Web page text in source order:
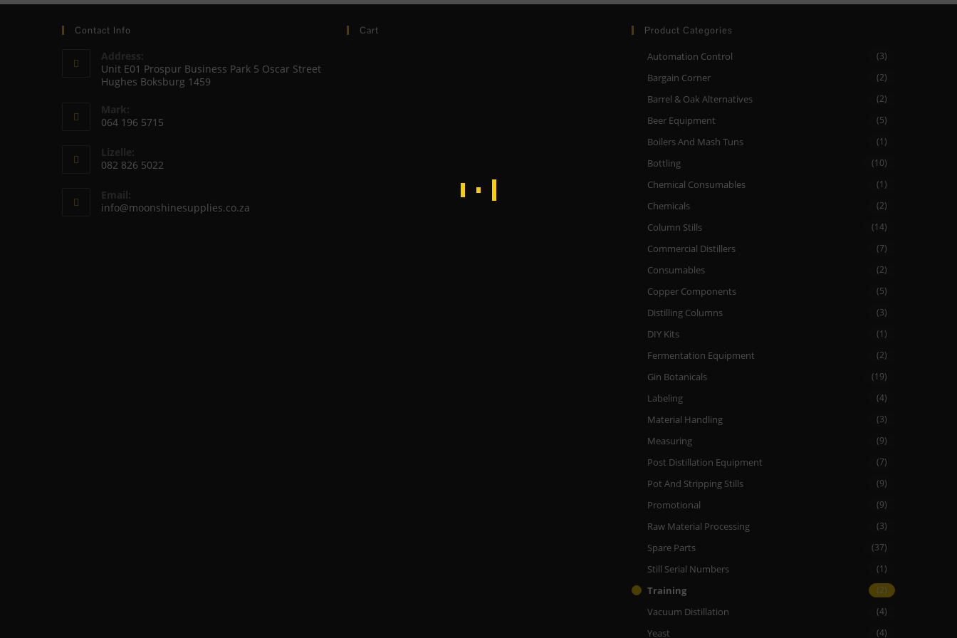
Contact Info
Address:
Unit E01 Prospur Business Park 5 Oscar Street
Hughes Boksburg 1459
Mark:
064 196 5715
in
your
application
Lizelle:
082 826 5022
in
your
Email:
info@moonshinesupplies.co.za
Cart Product Categories
Automation Control (3)
Bargain Corner (2)
Barrel & Oak Alternatives (2)
Beer Equipment (5)
Boilers And Mash Tuns (1)
Bottling (10)
Chemical Consumables (1)
Chemicals (2)
Column Stills (14)
Commercial Distillers (7)
Consumables (2)
Copper Components (5)
Distilling Columns (3)
DIY Kits (1)
Fermentation Equipment (2)
Gin Botanicals (19)
Labeling (4)
Material Handling (3)
Measuring (9)
Post Distillation Equipment (7)
Pot And Stripping Stills (9)
Promotional (9)
Raw Material Processing (3)
Spare Parts (37)
Still Serial Numbers (1)
Training (2)
Vacuum Distillation (4)
Yeast (4)